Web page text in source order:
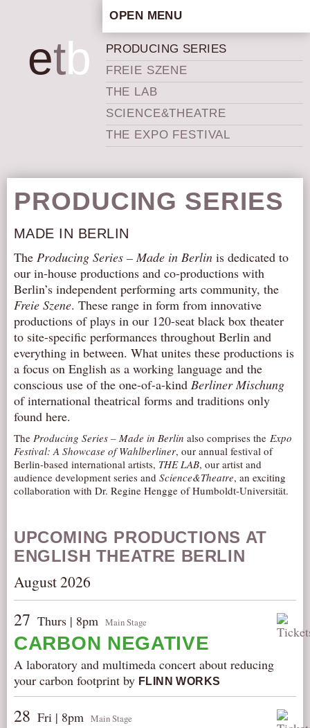
etb
OPEN MENU
ARTISTIC CONCEPT
STAFF
PRIVACY POLICY
SCHEDULE
SCHOOL WORKSHOPS
ABOUT US
IN THE MEDIA
PRESS MATERIAL
NEWSLETTER
GET INVOLVED
AUDITIONS/​OPPORTUNITIES
VOLUNTEERING
SUPPORT
DONATE
VISIT
TICKETS
LOCATION
PRODUCING SERIES
FREIE SZENE
THE LAB
SCIENCE&THEATRE
THE EXPO FESTIVAL
PRODUCING SERIES
MADE IN BERLIN
The Producing Series – Made in Berlin is dedicated to
our in-house productions and co-productions with
Berlin’s independent performing arts community, the
Freie Szene. These range in form from innovative
productions of plays in our 120-seat black box theater
to site-specific performances throughout Berlin and
everything in between. What unites these productions is
a focus on English as a working language and the
conscious use of the one-of-a-kind Berliner Mischung
of international theatrical forms and traditions only
found here.
The Producing Series – Made in Berlin also comprises the Expo
Festival: A Showcase of Wahlberliner, our annual festival of
Berlin-based international artists, THE LAB, our artist and
audience development series and Science&Theatre, an exciting
collaboration with Dr. Regine Hengge of Humboldt-Universität.
UPCOMING PRODUCTIONS AT
ENGLISH THEATRE BERLIN
August 2026
27 Thurs | 8pm Main Stage
CARBON NEGATIVE
A laboratory and multimeda concert about reducing
your carbon footprint by FLINN WORKS
28 Fri | 8pm Main Stage